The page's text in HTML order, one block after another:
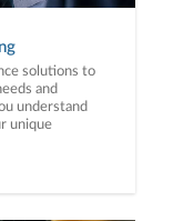
solutions to
and
understand
unique